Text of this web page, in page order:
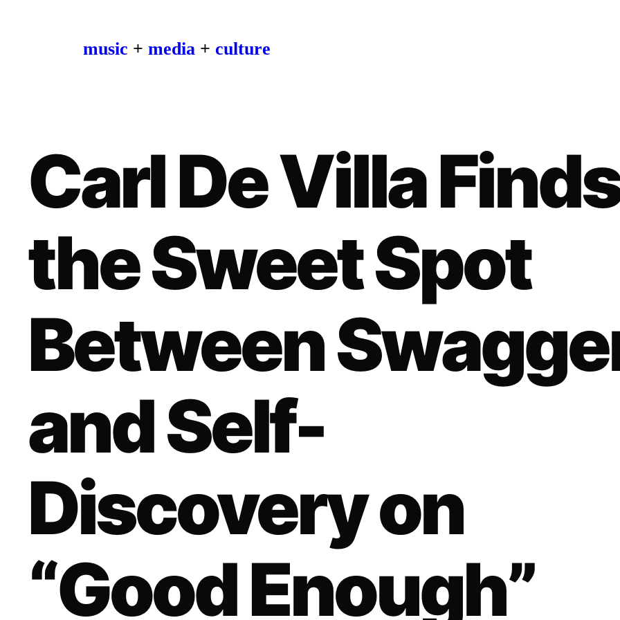
music + media + culture
Carl De Villa Finds
the Sweet Spot
Between
and Self-
Discovery on
“Good Enough”